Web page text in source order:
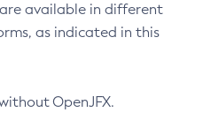
available in different
as indicated in this
OpenJFX.